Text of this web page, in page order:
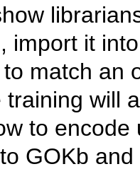
import it
match an
will
to
GOKb